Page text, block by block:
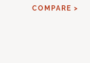
COMPARE >